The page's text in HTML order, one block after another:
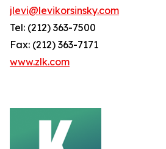
jlevi@levikorsinsky.com
Tel: (212) 363-7500
Fax: (212) 363-7171
www.zlk.com